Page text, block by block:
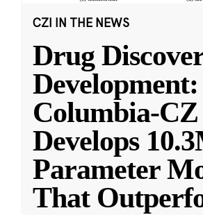
CZI IN THE NEWS
Drug
Development:
Columbia-CZ
Develops
Parameter
That